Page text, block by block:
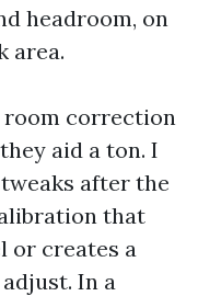
headroom, on
area.
room correction
aid a ton. I
after the
that
or creates a
In a